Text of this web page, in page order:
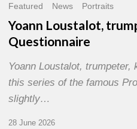
Featured News Portraits
Yoann Loustalot,
Questionnaire
Yoann Loustalot, trumpeter,
this series of the famous
slightly…
28 June 2026